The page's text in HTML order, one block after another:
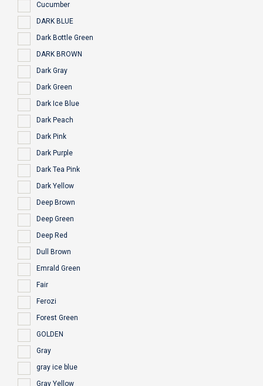
Cucumber
DARK BLUE
Dark Bottle Green
DARK BROWN
Dark Gray
Dark Green
Dark Ice Blue
Dark Peach
Dark Pink
Dark Purple
Dark Tea Pink
Dark Yellow
Deep Brown
Deep Green
Deep Red
Dull Brown
Emrald Green
Fair
Ferozi
Forest Green
GOLDEN
Gray
gray ice blue
Gray Yellow